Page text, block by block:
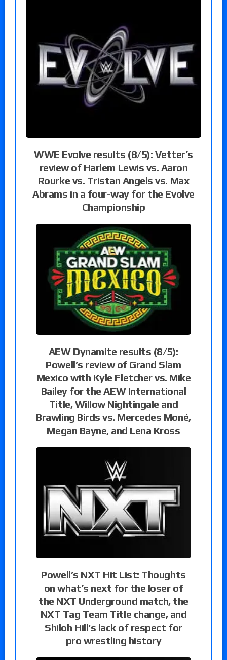
WWE Evolve results (8/5): Vetter’s
review of Harlem Lewis vs. Aaron
Rourke vs. Tristan Angels vs. Max
Abrams in a four-way for the Evolve
Championship
AEW Dynamite results (8/5):
Powell’s review of Grand Slam
Mexico with Kyle Fletcher vs. Mike
Bailey for the AEW International
Title, Willow Nightingale and
Brawling Birds vs. Mercedes Moné,
Megan Bayne, and Lena Kross
Powell’s NXT Hit List: Thoughts
on what’s next for the loser of
the NXT Underground match, the
NXT Tag Team Title change, and
Shiloh Hill’s lack of respect for
pro wrestling history